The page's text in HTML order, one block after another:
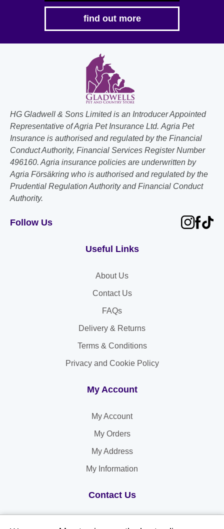
find out more
HG Gladwell & Sons Limited is an Introducer Appointed
Representative of Agria Pet Insurance Ltd. Agria Pet
Insurance is authorised and regulated by the Financial
Conduct Authority, Financial Services Register Number
496160. Agria insurance policies are underwritten by
Agria Försäkring who is authorised and regulated by the
Prudential Regulation Authority and Financial Conduct
Authority.
Follow Us
Useful Links
About Us
Contact Us
FAQs
Delivery & Returns
Terms & Conditions
Privacy and Cookie Policy
My Account
My Account
My Orders
My Address
My Information
Contact Us